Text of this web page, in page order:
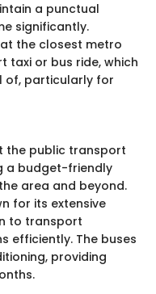
a punctual
significantly.
the closest metro
taxi or bus ride, which
of, particularly for
the public transport
a budget-friendly
area and beyond.
for its extensive
to transport
efficiently. The buses
providing